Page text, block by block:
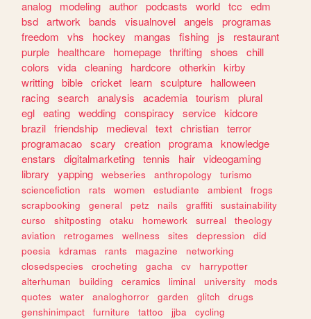
analog
modeling author podcasts world tcc
edm
bsd artwork bands visualnovel angels
programas
freedom
vhs hockey mangas fishing js
restaurant
purple
healthcare homepage thrifting shoes
chill
colors
vida cleaning hardcore otherkin kirby
writting bible cricket learn sculpture
halloween
racing search analysis academia tourism
plural
egl eating wedding conspiracy service kidcore
brazil friendship medieval text christian terror
programacao scary creation programa knowledge
enstars
digitalmarketing tennis hair videogaming
library
yapping webseries anthropology
turismo
sciencefiction
rats women estudiante ambient
frogs
scrapbooking
general petz nails graffiti
sustainability
curso
shitposting otaku homework surreal
theology
aviation
retrogames wellness sites depression
did
poesia
kdramas rants magazine
networking
closedspecies
crocheting gacha cv
harrypotter
alterhuman
building ceramics liminal university
mods
quotes
water analoghorror garden glitch
drugs
genshinimpact
furniture tattoo jjba
cycling